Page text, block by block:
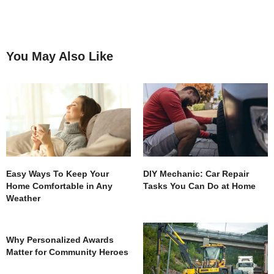
You May Also Like
Easy Ways To Keep Your
Home Comfortable in Any
Weather
DIY Mechanic: Car Repair
Tasks You Can Do at Home
Why Personalized Awards
Matter for Community Heroes